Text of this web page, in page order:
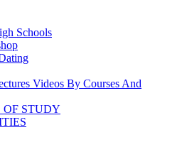
Schools
Videos By Courses And
OF STUDY